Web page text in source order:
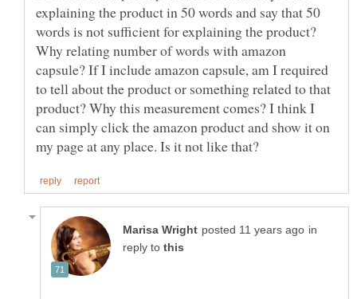
explaining the product in 50 words and say that 50
Why relating number of words with amazon
capsule? If I include amazon capsule, am I required
to tell about the product or something related to that
product? Why this measurement comes? I think I
can simply click the amazon product and show it on
in
reply to